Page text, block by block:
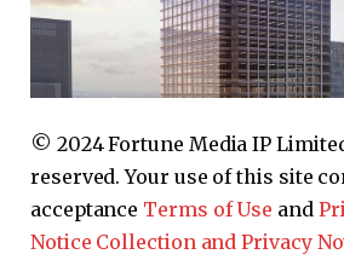
© 2024 Fortune Media IP
reserved. Your use of this site
acceptance Terms of Use and
Notice Collection and Privacy